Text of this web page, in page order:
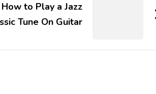
How to Play a Jazz
Tune On Guitar